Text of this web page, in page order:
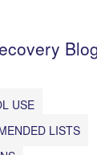
USE
LISTS